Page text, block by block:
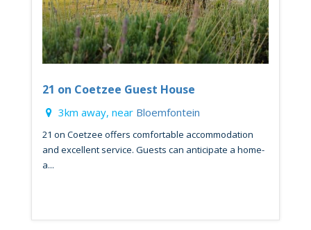
21 on Coetzee Guest House
3km away, near Bloemfontein
21 on Coetzee offers comfortable accommodation
and excellent service. Guests can anticipate a home-
a...